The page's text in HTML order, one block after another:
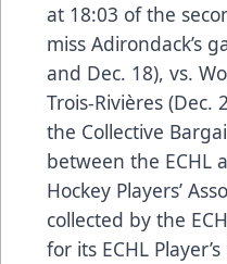
at 18:03 of the
miss Adirondack’s
and Dec. 18), vs.
Trois-Rivières
the Collective
between the ECHL
Hockey Players’
collected by the
for its ECHL